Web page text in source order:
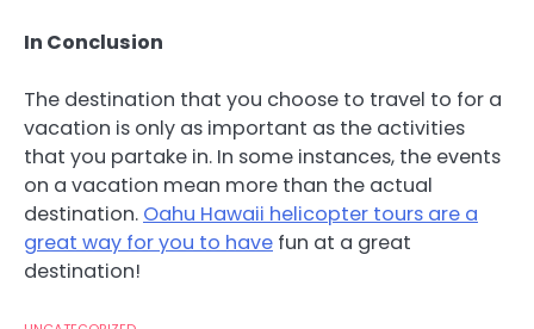
In Conclusion
The destination that you choose to travel to for a
vacation is only as important as the activities
that you partake in. In some instances, the events
on a vacation mean more than the actual
destination. Oahu Hawaii helicopter tours are a
great way for you to have fun at a great
destination!